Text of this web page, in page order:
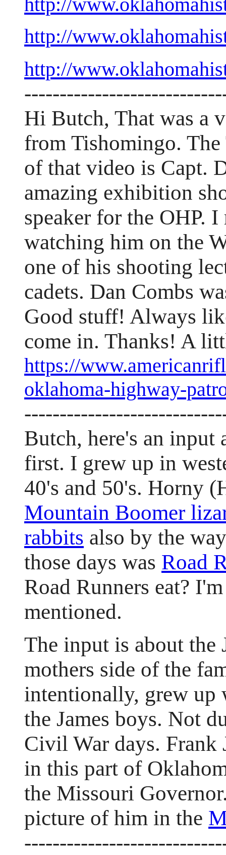
http://
http://
Hi Butch, That was a
from Tishomingo.
of that video is Capt.
amazing exhibition
speaker for the OHP.
watching him on the
one of his shooting
cadets. Dan Combs
Good stuff! Always
come in. Thanks! A
https://
oklahoma-highway-
Butch, here's an input
first. I grew up in
40's and 50's. Horny
Mountain Boomer
rabbits also by the
those days was Road
Road Runners eat?
mentioned.
The input is about the
mothers side of the
intentionally, grew up
the James boys. Not
Civil War days. Frank
in this part of
the Missouri
picture of him in the